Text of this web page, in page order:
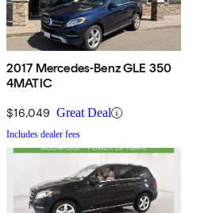
2017 Mercedes-Benz GLE 350
4MATIC
$16,049 Great Deal
Includes dealer fees